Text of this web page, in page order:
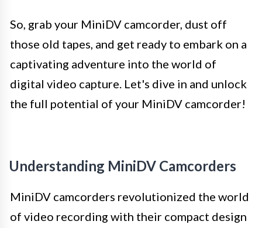
So, grab your MiniDV camcorder, dust off
those old tapes, and get ready to embark on a
captivating adventure into the world of
digital video capture. Let's dive in and unlock
the full potential of your MiniDV camcorder!
Understanding MiniDV Camcorders
MiniDV camcorders revolutionized the world
of video recording with their compact design